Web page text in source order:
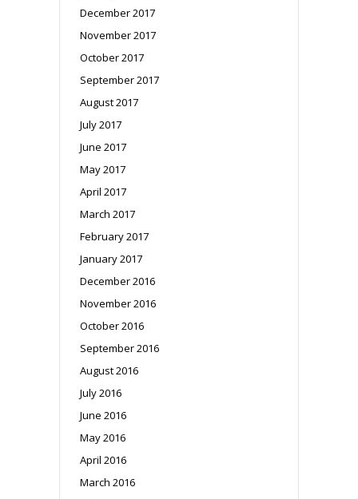
December 2017
November 2017
October 2017
September 2017
August 2017
July 2017
June 2017
May 2017
April 2017
March 2017
February 2017
January 2017
December 2016
November 2016
October 2016
September 2016
August 2016
July 2016
June 2016
May 2016
April 2016
March 2016